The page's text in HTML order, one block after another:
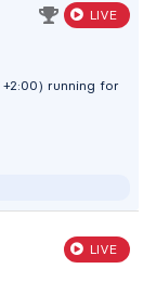
LIVE
running for
LIVE